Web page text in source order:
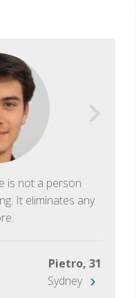
is not a person
It eliminates any
Pietro, 31
Sydney